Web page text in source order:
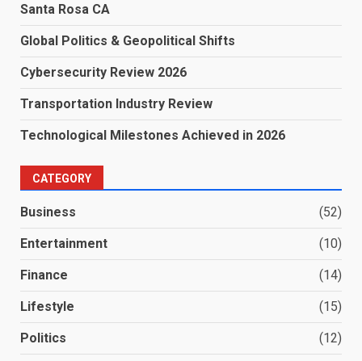
Santa Rosa CA
Global Politics & Geopolitical Shifts
Cybersecurity Review 2026
Transportation Industry Review
Technological Milestones Achieved in 2026
CATEGORY
Business (52)
Entertainment (10)
Finance (14)
Lifestyle (15)
Politics (12)